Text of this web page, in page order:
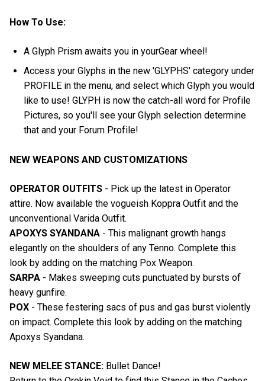
How To Use:
A Glyph Prism awaits you in yourGear wheel!
Access your Glyphs in the new 'GLYPHS' category under
PROFILE in the menu, and select which Glyph you would
like to use! GLYPH is now the catch-all word for Profile
Pictures, so you'll see your Glyph selection determine
that and your Forum Profile!
NEW WEAPONS AND CUSTOMIZATIONS
OPERATOR OUTFITS - Pick up the latest in Operator
attire. Now available the vogueish Koppra Outfit and the
unconventional Varida Outfit.
APOXYS SYANDANA - This malignant growth hangs
elegantly on the shoulders of any Tenno. Complete this
look by adding on the matching Pox Weapon.
SARPA - Makes sweeping cuts punctuated by bursts of
heavy gunfire.
POX - These festering sacs of pus and gas burst violently
on impact. Complete this look by adding on the matching
Apoxys Syandana.
NEW MELEE STANCE: Bullet Dance!